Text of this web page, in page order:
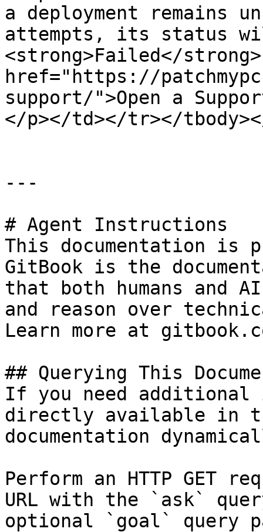
a deployment remains
attempts, its status
<strong>Failed</
href="https://
support/">Open a
</p></td></tr></
---
# Agent Instructions
This documentation is
GitBook is the
that both humans and
and reason over
Learn more at
## Querying This
If you need
directly available in
documentation
Perform an HTTP GET
URL with the `ask`
optional `goal` query